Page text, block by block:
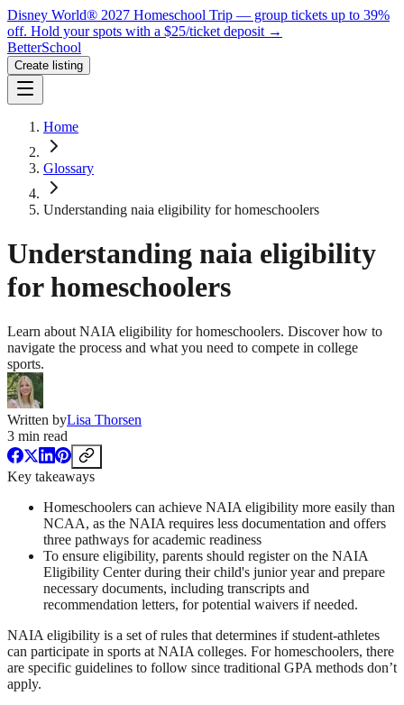
Disney World® 2027 Homeschool Trip — group tickets up to 39%
off. Hold your spots with a $25/ticket deposit →
BetterSchool
Create listing
Home
Glossary
Understanding naia eligibility for homeschoolers
Understanding naia eligibility
for homeschoolers
Learn about NAIA eligibility for homeschoolers. Discover how to
navigate the process and what you need to compete in college
sports.
Written byLisa Thorsen
3 min read
Key takeaways
Homeschoolers can achieve NAIA eligibility more easily than
NCAA, as the NAIA requires less documentation and offers
three pathways for academic readiness
To ensure eligibility, parents should register on the NAIA
Eligibility Center during their child's junior year and prepare
necessary documents, including transcripts and
recommendation letters, for potential waivers if needed.
NAIA eligibility is a set of rules that determines if student-athletes
can participate in sports at NAIA colleges. For homeschoolers, there
are specific guidelines to follow since traditional GPA methods don’t
apply.